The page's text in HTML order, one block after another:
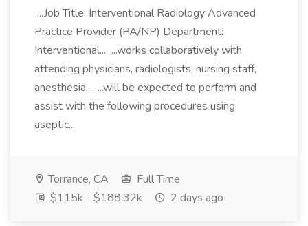
...Job Title: Interventional Radiology Advanced
Practice Provider (PA/NP) Department:
Interventional... ...works collaboratively with
attending physicians, radiologists, nursing staff,
anesthesia... ...will be expected to perform and
assist with the following procedures using
aseptic...
Torrance, CA
Full Time
$115k - $188.32k
2 days ago